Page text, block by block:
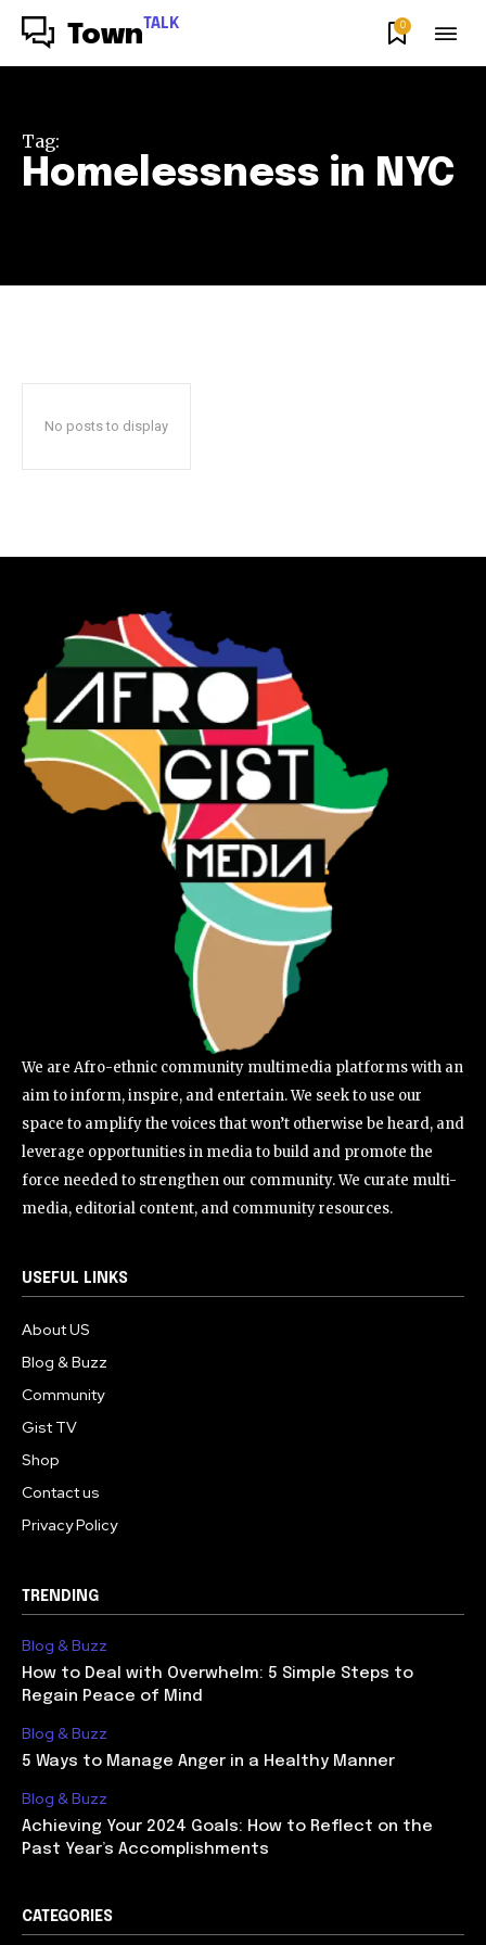
Town TALK 0
Tag:
Homelessness in NYC
No posts to display
We are Afro-ethnic community multimedia platforms with an
aim to inform, inspire, and entertain. We seek to use our
space to amplify the voices that won’t otherwise be heard, and
leverage opportunities in media to build and promote the
force needed to strengthen our community. We curate multi-
media, editorial content, and community resources.
USEFUL LINKS
About US
Blog & Buzz
Community
Gist TV
Shop
Contact us
Privacy Policy
TRENDING
Blog & Buzz
How to Deal with Overwhelm: 5 Simple Steps to
Regain Peace of Mind
Blog & Buzz
5 Ways to Manage Anger in a Healthy Manner
Blog & Buzz
Achieving Your 2024 Goals: How to Reflect on the
Past Year’s Accomplishments
CATEGORIES